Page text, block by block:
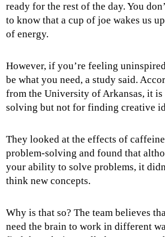
ready for the rest of the day. You
to know that a cup of joe wakes us
of energy.
However, if you’re feeling
be what you need, a study said.
from the University of Arkansas, it
solving but not for finding creative
They looked at the effects of
problem-solving and found that
your ability to solve problems, it
think new concepts.
Why is that so? The team believes
need the brain to work in different